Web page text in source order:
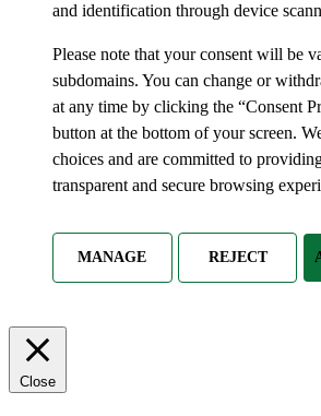
and identification through device
Please note that your consent will be
subdomains. You can change or
at any time by clicking the “Consent
button at the bottom of your screen.
choices and are committed to
transparent and secure browsing
MANAGE REJECT
Close